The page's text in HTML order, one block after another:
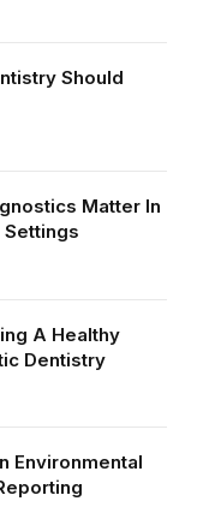
Should
Matter In
A Healthy
Dentistry
Environmental